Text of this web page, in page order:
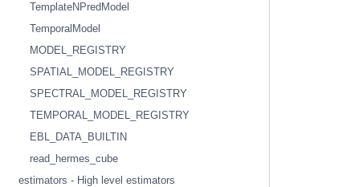
TemplateNPredModel
TemporalModel
MODEL_REGISTRY
SPATIAL_MODEL_REGISTRY
SPECTRAL_MODEL_REGISTRY
TEMPORAL_MODEL_REGISTRY
EBL_DATA_BUILTIN
read_hermes_cube
estimators - High level estimators